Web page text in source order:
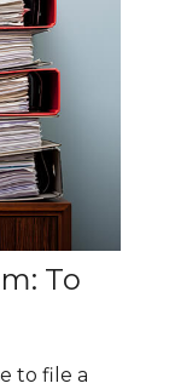
To
to file a